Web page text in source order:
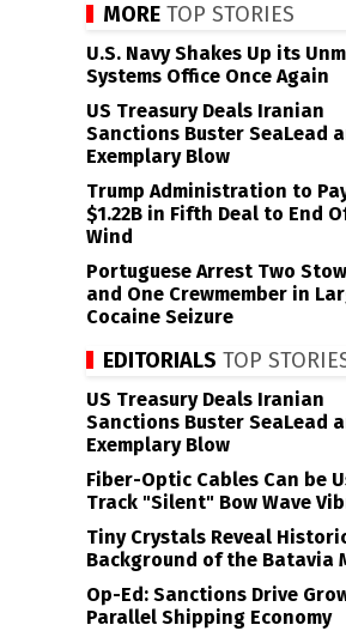
MORE TOP STORIES
U.S. Navy Shakes Up its
Systems Office Once Again
US Treasury Deals Iranian
Sanctions Buster SeaLead
Exemplary Blow
Trump Administration to Pay
$1.22B in Fifth Deal to End
Wind
Portuguese Arrest Two
and One Crewmember in
Cocaine Seizure
EDITORIALS TOP
US Treasury Deals Iranian
Sanctions Buster SeaLead
Exemplary Blow
Fiber-Optic Cables Can be
Track "Silent" Bow Wave
Tiny Crystals Reveal
Background of the Batavia
Op-Ed: Sanctions Drive
Parallel Shipping Economy